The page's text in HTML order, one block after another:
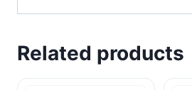
Related products